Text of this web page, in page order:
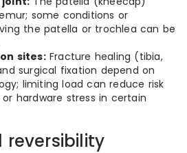
some conditions or
the patella or trochlea can be
sites:Fracture healing (tibia,
surgical fixation depend on
limiting load can reduce risk
hardware stress in certain
reversibility